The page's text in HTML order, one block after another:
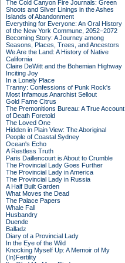
The Cold Canyon Fire Journals: Green
Shoots and Silver Linings in the Ashes
Islands of Abandonment
Everything for Everyone: An Oral History
of the New York Commune, 2052–2072
Becoming Story: A Journey among
Seasons, Places, Trees, and Ancestors
We Are the Land: A History of Native
California
Claire DeWitt and the Bohemian Highway
Inciting Joy
In a Lonely Place
Tranny: Confessions of Punk Rock's
Most Infamous Anarchist Sellout
Gold Fame Citrus
The Premonitions Bureau: A True Account
of Death Foretold
The Loved One
Hidden in Plain View: The Aboriginal
People of Coastal Sydney
Ocean's Echo
A Restless Truth
Paris Daillencourt is About to Crumble
The Provincial Lady Goes Further
The Provincial Lady in America
The Provincial Lady in Russia
A Half Built Garden
What Moves the Dead
The Palace Papers
Whale Fall
Husbandry
Duende
Balladz
Diary of a Provincial Lady
In the Eye of the Wild
Knocking Myself Up: A Memoir of My
(In)Fertility